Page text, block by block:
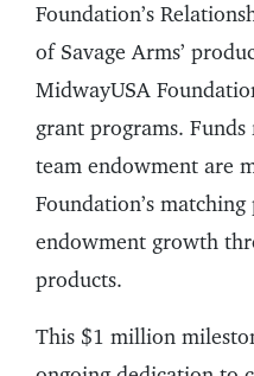
Foundation’s
of Savage Arms’
MidwayUSA
grant programs.
team endowment are
Foundation’s
endowment growth
products.
This $1 million